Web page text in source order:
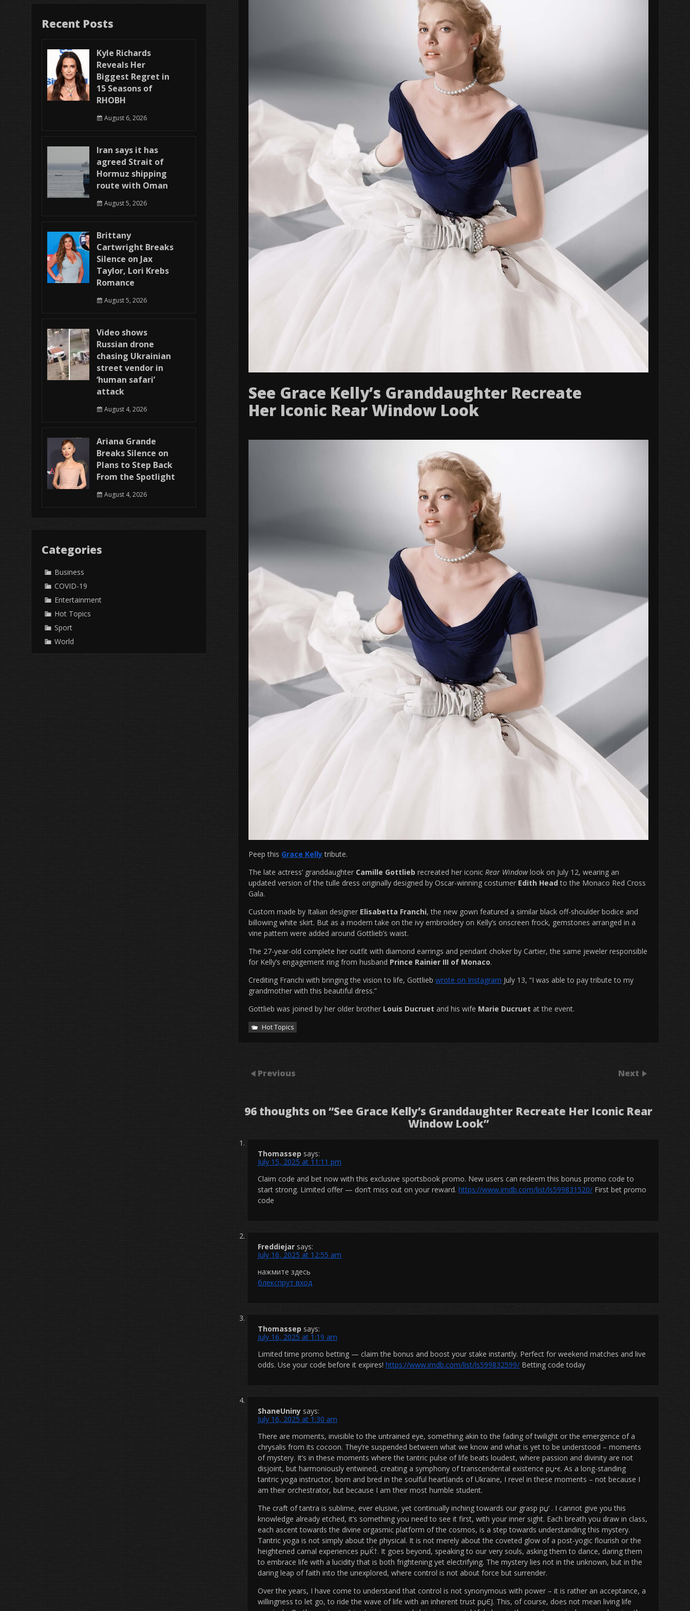
See Grace Kelly’s Granddaughter Recreate
Her Iconic Rear Window Look
Peep this Grace Kellytribute.
The late actress’ granddaughter Camille Gottliebrecreated her iconic Rear Windowlook on July 12, wearing an
updated version of the tulle dress originally designed by Oscar-winning costumer Edith Headto the Monaco Red Cross
Gala.
Custom made by Italian designer Elisabetta Franchi, the new gown featured a similar black off-shoulder bodice and
billowing white skirt. But as a modern take on the ivy embroidery on Kelly’s onscreen frock, gemstones arranged in a
vine pattern were added around Gottlieb’s waist.
The 27-year-old complete her outfit with diamond earrings and pendant choker by Cartier, the same jeweler responsible
for Kelly’s engagement ring from husband Prince Rainier III of Monaco.
Crediting Franchi with bringing the vision to life, Gottliebwrote on Instagram July 13, “I was able to pay tribute to my
grandmother with this beautiful dress.”
Gottlieb was joined by her older brother Louis Ducruet and his wife Marie Ducruet at the event.
Hot Topics
Previous Next
96 thoughts on “See Grace Kelly’s Granddaughter Recreate Her Iconic Rear
Window Look”
Thomassep says:
July 15, 2025 at 11:11 pm
Claim code and bet now with this exclusive sportsbook promo. New users can redeem this bonus promo code to
start strong. Limited offer — don’t miss out on your reward.https://www.imdb.com/list/ls599831520/ First bet promo
code
Freddiejar says:
July 16, 2025 at 12:55 am
нажмите здесь
блекспрут вход
Thomassep says:
July 16, 2025 at 1:19 am
Limited time promo betting — claim the bonus and boost your stake instantly. Perfect for weekend matches and live
odds. Use your code before it expires!https://www.imdb.com/list/ls599832599/ Betting code today
ShaneUniny says:
July 16, 2025 at 1:30 am
There are moments, invisible to the untrained eye, something akin to the fading of twilight or the emergence of a
chrysalis from its cocoon. They’re suspended between what we know and what is yet to be understood – moments
of mystery. It’s in these moments where the tantric pulse of life beats loudest, where passion and divinity are not
disjoint, but harmoniously entwined, creating a symphony of transcendental existence рџ•є. As a long-standing
tantric yoga instructor, born and bred in the soulful heartlands of Ukraine, I revel in these moments – not because I
am their orchestrator, but because I am their most humble student.
The craft of tantra is sublime, ever elusive, yet continually inching towards our grasp рџ‘ . I cannot give you this
knowledge already etched, it’s something you need to see it first, with your inner sight. Each breath you draw in class,
each ascent towards the divine orgasmic platform of the cosmos, is a step towards understanding this mystery.
Tantric yoga is not simply about the physical. It is not merely about the coveted glow of a post-yogic flourish or the
heightened carnal experiences рџЌ†. It goes beyond, speaking to our very souls, asking them to dance, daring them
to embrace life with a lucidity that is both frightening yet electrifying. The mystery lies not in the unknown, but in the
daring leap of faith into the unexplored, where control is not about force but surrender.
Over the years, I have come to understand that control is not synonymous with power – it is rather an acceptance, a
willingness to let go, to ride the wave of life with an inherent trust рџЄЈ. This, of course, does not mean living life
Recent Posts
Kyle Richards
Reveals Her
Biggest Regret in
15 Seasons of
RHOBH
August 6, 2026
Iran says it has
agreed Strait of
Hormuz shipping
route with Oman
August 5, 2026
Brittany
Cartwright Breaks
Silence on Jax
Taylor, Lori Krebs
Romance
August 5, 2026
Video shows
Russian drone
chasing Ukrainian
street vendor in
‘human safari’
attack
August 4, 2026
Ariana Grande
Breaks Silence on
Plans to Step Back
From the Spotlight
August 4, 2026
Categories
Business
COVID-19
Entertainment
Hot Topics
Sport
World